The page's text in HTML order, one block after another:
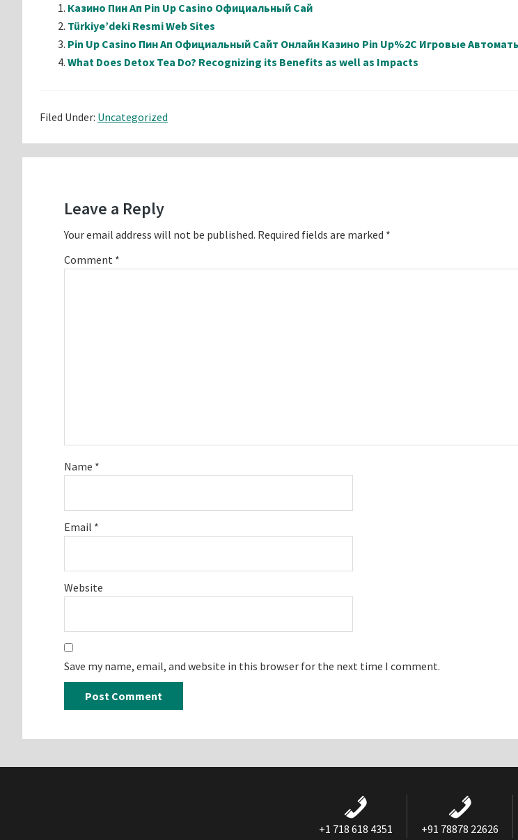
Казино Пин Ап Pin Up Casino Официальный Сай
Türkiye’deki Resmi Web Sites
Pin Up Casino Пин Ап Официальный Сайт Онлайн Казино Pin Up%2C Игровые
What Does Detox Tea Do? Recognizing its Benefits as well as Impacts
Filed Under: Uncategorized
Leave a Reply
Your email address will not be published. Required fields are marked *
Comment *
Name *
Email *
Website
Save my name, email, and website in this browser for the next time I comment.
+1 718 618 4351 +91 78878 22626